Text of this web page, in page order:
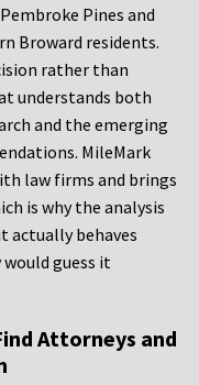
Pines and
Broward residents.
rather than
understands both
and the emerging
MileMark
law firms and brings
is why the analysis
actually behaves
guess it
Attorneys and